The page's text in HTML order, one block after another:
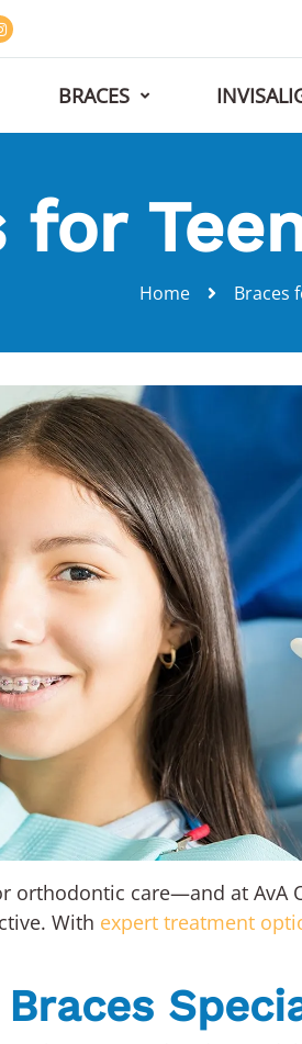
BRACES
for
Home Braces
orthodontic care—and at AvA
With expert treatment
Braces